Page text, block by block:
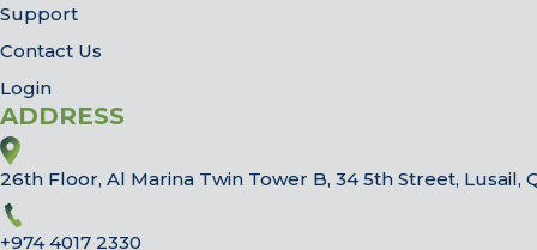
Support
Contact Us
Login
ADDRESS
26th Floor, Al Marina Twin Tower B, 34 5th Street, Lusail,
+974 4017 2330